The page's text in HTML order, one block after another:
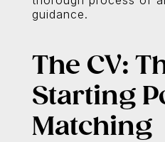
guidance.
The CV:
Starting
Matching